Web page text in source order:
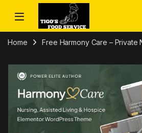
Skip to navigation
Skip to content
Home Free Harmony Care – Private